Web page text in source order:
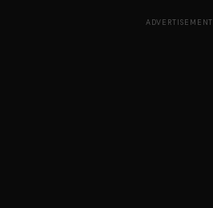
ADVERTISEMENT